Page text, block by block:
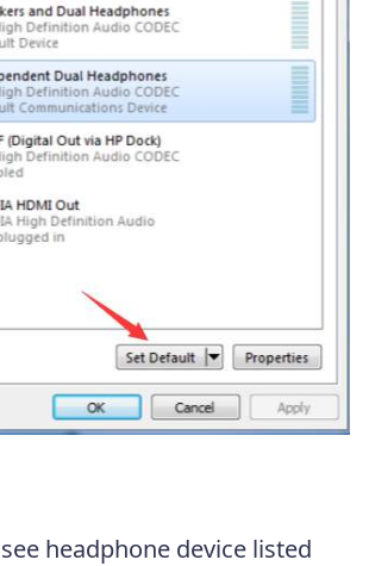
headphone device listed